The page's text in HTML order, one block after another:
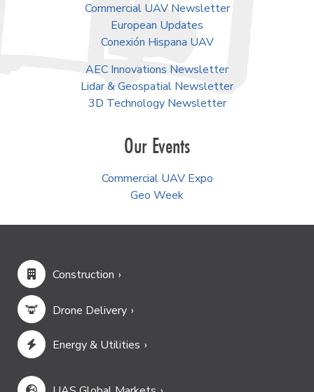
Commercial UAV Newsletter
European Updates
Conexión Hispana UAV
AEC Innovations Newsletter
Lidar & Geospatial Newsletter
3D Technology Newsletter
Our Events
Commercial UAV Expo
Geo Week
Construction
Drone Delivery
Energy & Utilities